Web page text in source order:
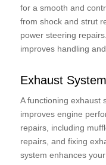
for a smooth and
from shock and strut
power steering
improves handling
Exhaust
A functioning exhaust
improves engine
repairs, including
repairs, and fixing
system enhances